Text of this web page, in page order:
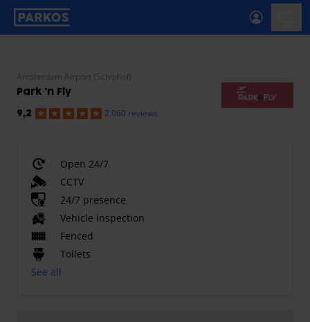
primary-navigation-label
Amsterdam Airport (Schiphol)
Park 'n Fly
9,2 2.060 reviews
Open 24/7
CCTV
24/7 presence
Vehicle inspection
Fenced
Toilets
See all